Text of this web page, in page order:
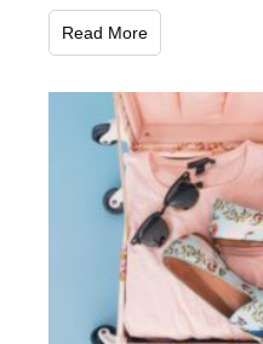
Read More